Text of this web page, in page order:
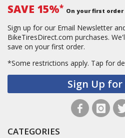
SAVE 15%* On your first order
Sign up for our Email Newsletter
BikeTiresDirect.com purchases.
save on your first order.
*Some restrictions apply. Tap for
Sign Up for
CATEGORIES